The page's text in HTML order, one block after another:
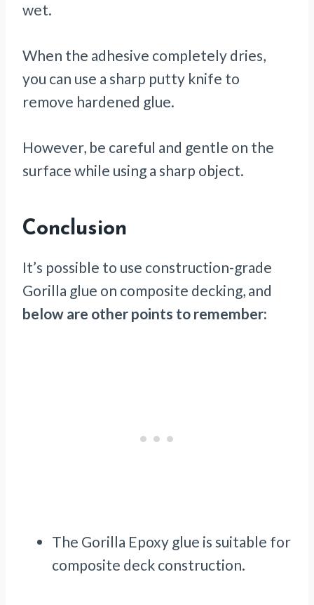
wet.
When the adhesive completely dries,
you can use a sharp putty knife to
remove hardened glue.
However, be careful and gentle on the
surface while using a sharp object.
Conclusion
It’s possible to use construction-grade
Gorilla glue on composite decking, and
below are other points to remember:
The Gorilla Epoxy glue is suitable for
composite deck construction.